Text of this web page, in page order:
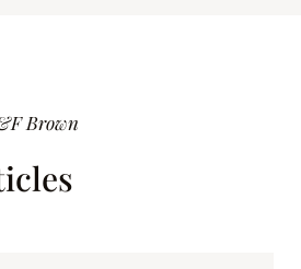
Brown